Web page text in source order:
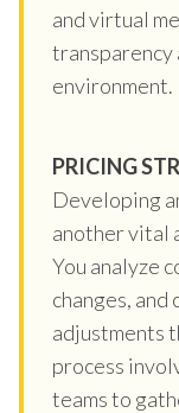
and virtual
environment.
PRICING
Developing
another vital
You analyze
changes,
adjustments
process
teams to